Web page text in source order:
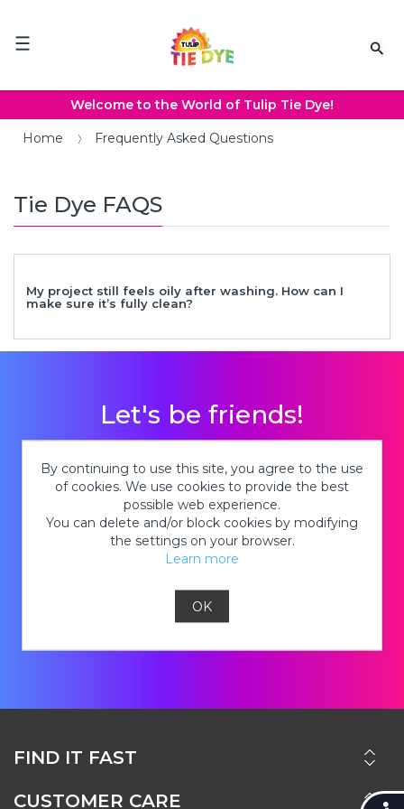
This
accessibility
system.
Welcome to the World of Tulip Tie Dye!
Home Frequently Asked Questions
Tie Dye FAQS
My project still feels oily after washing. How can I
make sure it’s fully clean?
Let's be friends!
Stay in the know about new tie-dye
products, hot deals on kits, cool tie-dye
looks and so much MORE!
JOIN
FIND IT FAST
CUSTOMER CARE
By continuing to use this site, you agree to the use
of cookies. We use cookies to provide the best
possible web experience.
You can delete and/or block cookies by modifying
the settings on your browser.
Learn more
OK